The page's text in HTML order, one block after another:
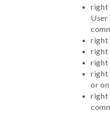
right
User
right
right
right
right
or
right